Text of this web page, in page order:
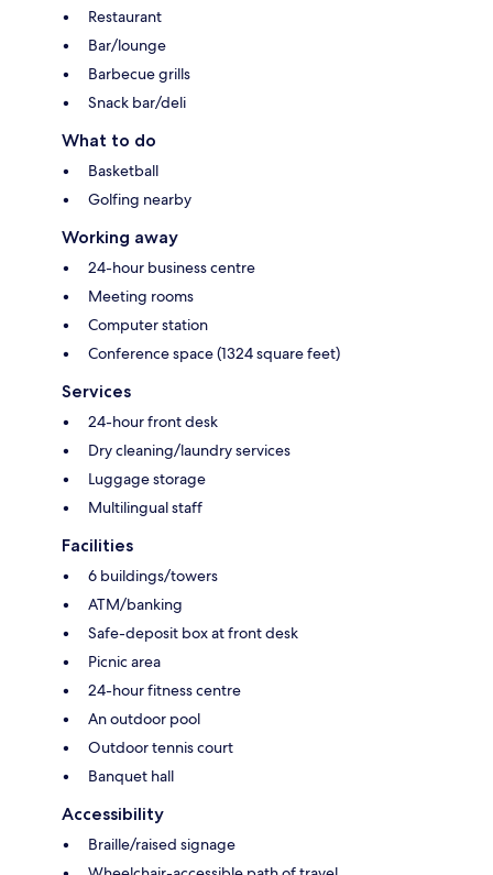
Restaurant
Bar/lounge
Barbecue grills
Snack bar/deli
What to do
Basketball
Golfing nearby
Working away
24-hour business centre
Meeting rooms
Computer station
Conference space (1324 square feet)
Services
24-hour front desk
Dry cleaning/laundry services
Luggage storage
Multilingual staff
Facilities
6 buildings/towers
ATM/banking
Safe-deposit box at front desk
Picnic area
24-hour fitness centre
An outdoor pool
Outdoor tennis court
Banquet hall
Accessibility
Braille/raised signage